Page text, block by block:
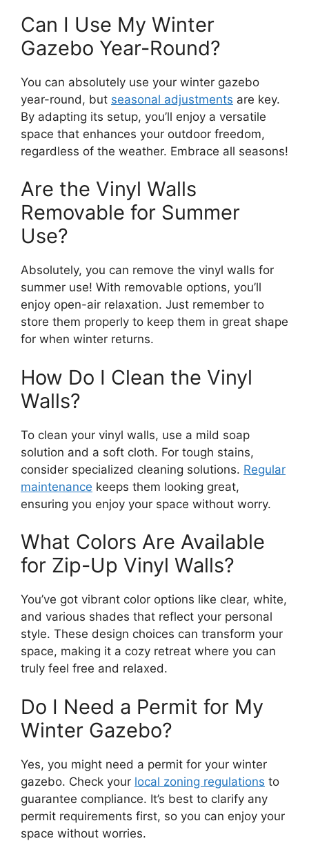
Can I Use My Winter
Gazebo Year-Round?
You can absolutely use your winter gazebo
year-round, but seasonal adjustments are key.
By adapting its setup, you’ll enjoy a versatile
space that enhances your outdoor freedom,
regardless of the weather. Embrace all seasons!
Are the Vinyl Walls
Removable for Summer
Use?
Absolutely, you can remove the vinyl walls for
summer use! With removable options, you’ll
enjoy open-air relaxation. Just remember to
store them properly to keep them in great shape
for when winter returns.
How Do I Clean the Vinyl
Walls?
To clean your vinyl walls, use a mild soap
solution and a soft cloth. For tough stains,
consider specialized cleaning solutions. Regular
maintenance keeps them looking great,
ensuring you enjoy your space without worry.
What Colors Are Available
for Zip-Up Vinyl Walls?
You’ve got vibrant color options like clear, white,
and various shades that reflect your personal
style. These design choices can transform your
space, making it a cozy retreat where you can
truly feel free and relaxed.
Do I Need a Permit for My
Winter Gazebo?
Yes, you might need a permit for your winter
gazebo. Check your local zoning regulations to
guarantee compliance. It’s best to clarify any
permit requirements first, so you can enjoy your
space without worries.